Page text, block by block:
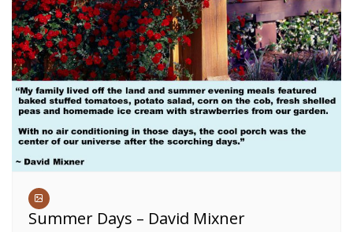
Summer Days – David Mixner